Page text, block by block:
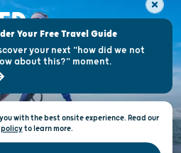
with the best onsite experience. Read our
tolearn more.
Your Free Travel Guide
your next "how did we not
about this?" moment.